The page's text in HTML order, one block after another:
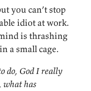
you can’t stop
idiot at work.
is thrashing
a small cage.
do, God I really
what has